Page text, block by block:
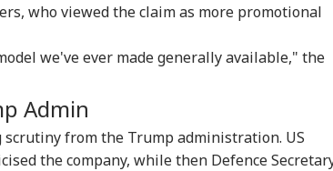
who viewed the claim as more promotional
we've ever made generally available," the
Admin
from the Trump administration. US
the company, while then Defence
Top Reels
CELEBRITIES WORLD